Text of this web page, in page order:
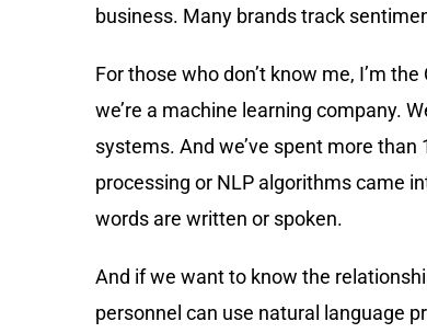
business. Many brands track
For those who don’t know me, I’m
we’re a machine learning company.
systems. And we’ve spent more
processing or NLP algorithms came
words are written or spoken.
And if we want to know the
personnel can use natural language